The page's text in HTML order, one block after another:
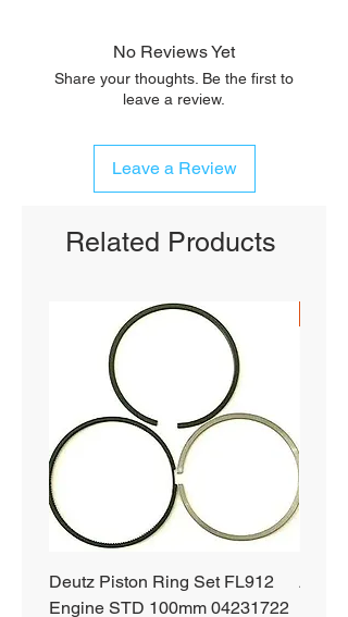
No Reviews Yet
Share your thoughts. Be the first to
leave a review.
Leave a Review
Related Products
Deutz Piston Ring Set FL912
Engine STD 100mm 04231722